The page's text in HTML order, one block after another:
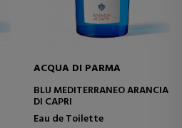
ACQUA DI PARMA
BLU MEDITERRANEO ARANCIA
DI CAPRI
Eau de Toilette